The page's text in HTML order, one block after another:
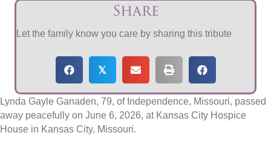
Share
Let the family know you care by sharing this tribute
𝕏
Lynda Gayle Ganaden, 79, of Independence, Missouri, passed
away peacefully on June 6, 2026, at Kansas City Hospice
House in Kansas City, Missouri.